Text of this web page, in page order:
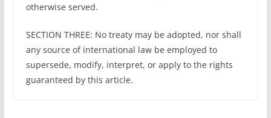
otherwise served.
SECTION THREE: No treaty may be adopted, nor shall
any source of international law be employed to
supersede, modify, interpret, or apply to the rights
guaranteed by this article.